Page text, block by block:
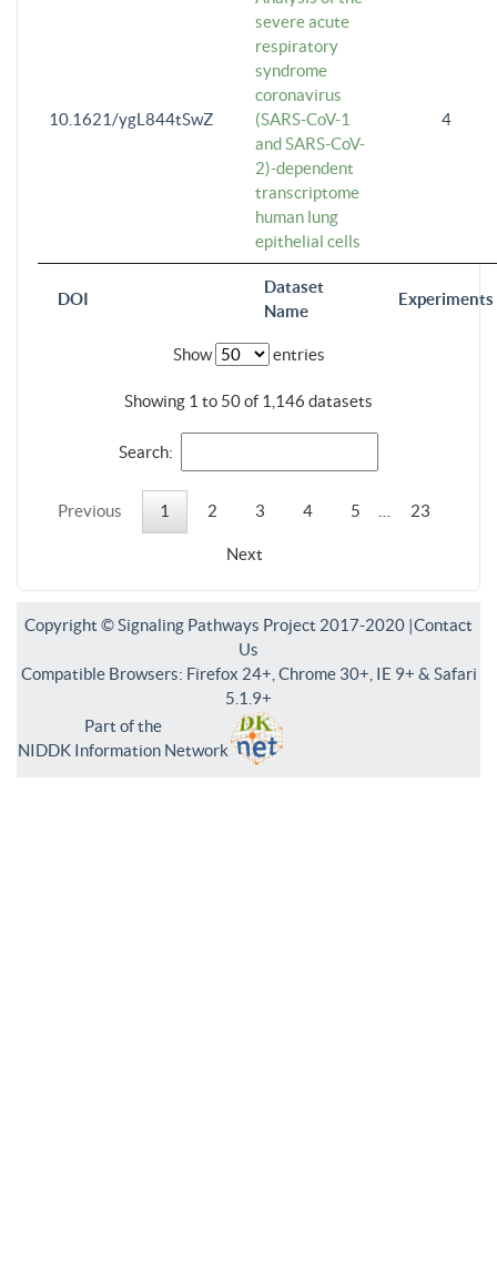
DOI
Dataset
Name
Experiments
10.1621/ygL844tSwZ
severe acute
respiratory
syndrome
coronavirus
(SARS-CoV-1
and SARS-CoV-
2)-dependent
transcriptome
human lung
epithelial cells
4
Show entries
Showing 1 to 50 of 1,146 datasets
Search:
Previous 1 2 3 4 5 23
Next
Copyright © Signaling Pathways Project 2017-2020 |Contact
Us
Compatible Browsers: Firefox 24+, Chrome 30+, IE 9+ & Safari
5.1.9+
Part of the
NIDDK Information Network